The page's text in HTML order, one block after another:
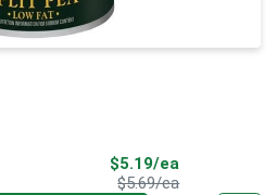
$5.19/ea
$5.69/eaProduct Price